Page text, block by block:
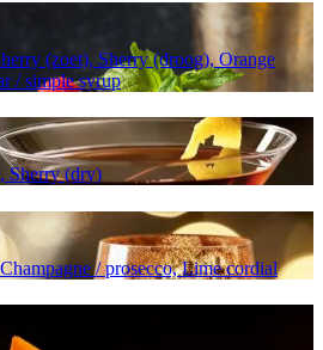
(zoet), Sherry (droog), Orange
/ simple syrup
Sherry (dry)
/ prosecco, Lime cordial